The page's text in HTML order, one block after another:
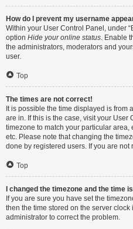
How do I prevent my username
Within your User Control Panel, under
option Hide your online status. Enable
the administrators, moderators and
user.
Top
The times are not correct!
It is possible the time displayed is from
are in. If this is the case, visit your
timezone to match your particular area,
etc. Please note that changing the
done by registered users. If you are
Top
I changed the timezone and the time
If you are sure you have set the
then the time stored on the server
administrator to correct the problem.